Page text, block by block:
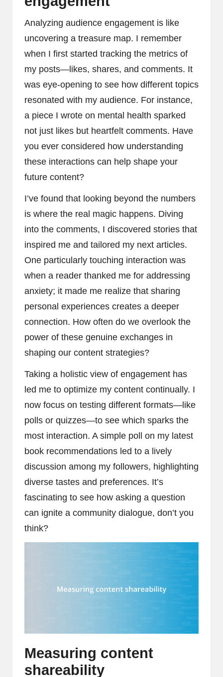
Analyzing audience engagement is like
uncovering a treasure map. I remember
when I first started tracking the metrics of
my posts—likes, shares, and comments. It
was eye-opening to see how different topics
resonated with my audience. For instance,
a piece I wrote on mental health sparked
not just likes but heartfelt comments. Have
you ever considered how understanding
these interactions can help shape your
future content?
I’ve found that looking beyond the numbers
is where the real magic happens. Diving
into the comments, I discovered stories that
inspired me and tailored my next articles.
One particularly touching interaction was
when a reader thanked me for addressing
anxiety; it made me realize that sharing
personal experiences creates a deeper
connection. How often do we overlook the
power of these genuine exchanges in
shaping our content strategies?
Taking a holistic view of engagement has
led me to optimize my content continually. I
now focus on testing different formats—like
polls or quizzes—to see which sparks the
most interaction. A simple poll on my latest
book recommendations led to a lively
discussion among my followers, highlighting
diverse tastes and preferences. It’s
fascinating to see how asking a question
can ignite a community dialogue, don’t you
think?
Measuring content
shareability